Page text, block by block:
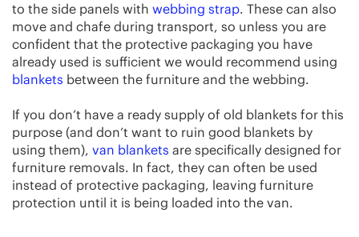
to the side panels with webbing strap. These can also
move and chafe during transport, so unless you are
confident that the protective packaging you have
already used is sufficient we would recommend using
blankets between the furniture and the webbing.
If you don’t have a ready supply of old blankets for this
purpose (and don’t want to ruin good blankets by
using them), van blankets are specifically designed for
furniture removals. In fact, they can often be used
instead of protective packaging, leaving furniture
protection until it is being loaded into the van.